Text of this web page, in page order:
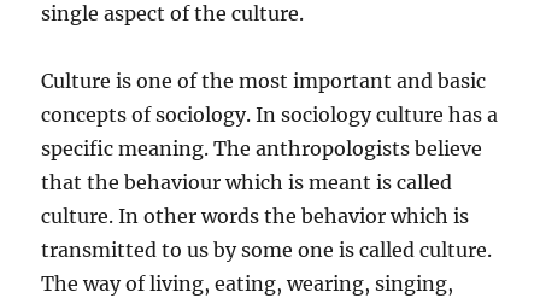
single aspect of the culture.
Culture is one of the most important and basic
concepts of sociology. In sociology culture has a
specific meaning. The anthropologists believe
that the behaviour which is meant is called
culture. In other words the behavior which is
transmitted to us by some one is called culture.
The way of living, eating, wearing, singing,